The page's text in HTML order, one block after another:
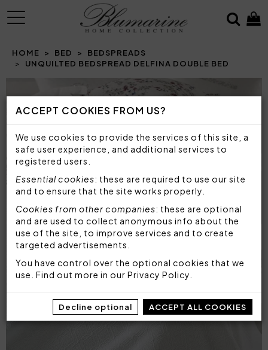
ACCEPT COOKIES FROM US?
We use cookies to provide the services of this site, a
safe user experience, and additional services to
registered users.
Essential cookies: these are required to use our site
and to ensure that the site works properly.
Cookies from other companies: these are optional
and are used to collect anonymous info about the
use of the site, to improve services and to create
targeted advertisements.
You have control over the optional cookies that we
use. Find out more in our Privacy Policy
Decline optional ACCEPT ALL COOKIES
MENU
HOME BED
BEDSPREADS
UNQUILTED BEDSPREAD DELFINA DOUBLE BED
Prev